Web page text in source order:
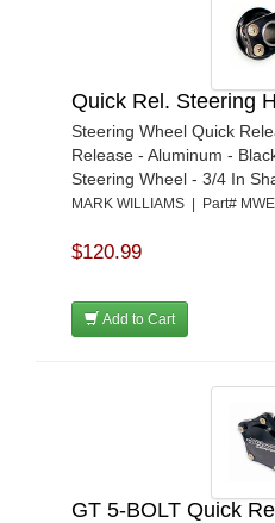
Quick Rel. Steering
Steering Wheel Quick
Release - Aluminum -
Steering Wheel - 3/4 In
MARK WILLIAMS | Part#
$120.99
Add to Cart
GT 5-BOLT Quick